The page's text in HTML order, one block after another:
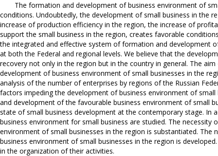
The formation and development of business environment of
conditions. Undoubtedly, the development of small business in the
increase of production efficiency in the region, the increase of
support the small business in the region, creates favorable
the integrated and effective system of formation and development
at both the Federal and regional levels. We believe that the
recovery not only in the region but in the country in general. The
development of business environment of small businesses in the
analysis of the number of enterprises by regions of the Russian
factors impeding the development of business environment of
and development of the favourable business environment of small
state of small business development at the contemporary stage.
business environment for small business are studied. The
environment of small businesses in the region is substantiated.
business environment of small businesses in the region is
in the organization of their activities.